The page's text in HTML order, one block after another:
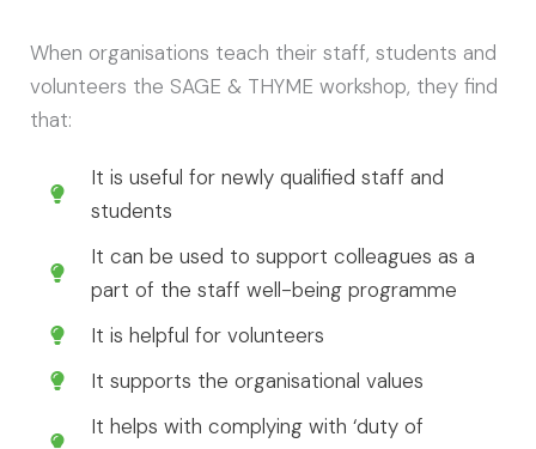
When organisations teach their staff, students and
volunteers the SAGE & THYME workshop, they find
that:
It is useful for newly qualified staff and
students
It can be used to support colleagues as a
part of the staff well-being programme
It is helpful for volunteers
It supports the organisational values
It helps with complying with ‘duty of